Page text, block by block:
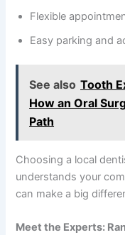
Flexible
Easy parking and
See also Tooth
How an Oral
Path
Choosing a local
understands your
can make a big
Meet the Experts: